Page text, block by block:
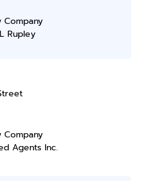
Rupley
Agents Inc.